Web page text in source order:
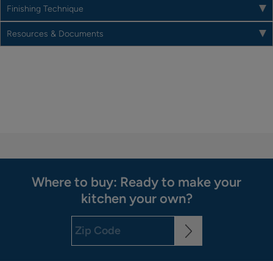
Finishing Technique
Resources & Documents
Where to buy: Ready to make your
kitchen your own?